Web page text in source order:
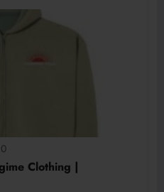
0
Clothing |